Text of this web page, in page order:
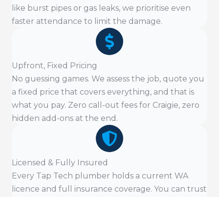
like burst pipes or gas leaks, we prioritise even
faster attendance to limit the damage.
Upfront, Fixed Pricing
No guessing games. We assess the job, quote you
a fixed price that covers everything, and that is
what you pay. Zero call-out fees for Craigie, zero
hidden add-ons at the end.
Licensed & Fully Insured
Every Tap Tech plumber holds a current WA
licence and full insurance coverage. You can trust